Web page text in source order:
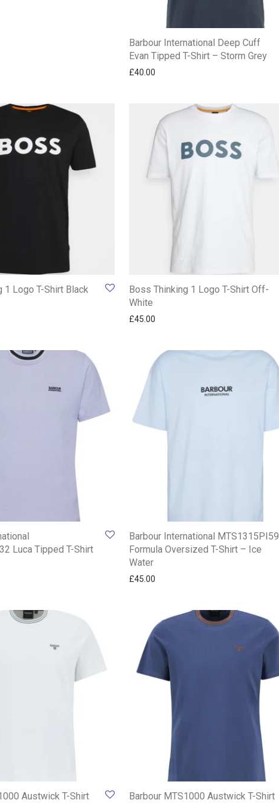
Barbour International Deep Cuff
Evan Tipped T-Shirt – Storm Grey
£40.00
1 Logo T-Shirt Black
Boss Thinking 1 Logo T-Shirt Off-
White
£45.00
Luca Tipped T-Shirt
Barbour International MTS1315PI59
Formula Oversized T-Shirt – Ice
Water
£45.00
Austwick T-Shirt Barbour MTS1000 Austwick T-Shirt